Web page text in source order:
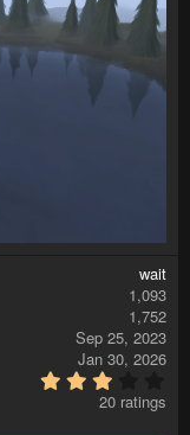
wait
1,093
1,752
Sep 25, 2023
Jan 30, 2026
20 ratings